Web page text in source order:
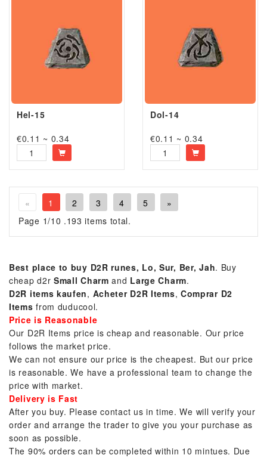
Hel-15
€0.11 ~ 0.34
Dol-14
€0.11 ~ 0.34
« 1 2 3 4 5
»
Page 1/10 .193 items total.
Best place to buy D2R runes, Lo, Sur, Ber, Jah. Buy
cheap d2r Small Charm and Large Charm.
D2R items kaufen, Acheter D2R Items, Comprar D2
Itemsfrom duducool.
Price is Reasonable
Our D2R Items price is cheap and reasonable. Our price
follows the market price.
We can not ensure our price is the cheapest. But our price
is reasonable. We have a professional team to change the
price with market.
Delivery is Fast
After you buy. Please contact us in time. We will verify your
order and arrange the trader to give you your purchase as
soon as possible.
The 90% orders can be completed within 10 mintues. Due